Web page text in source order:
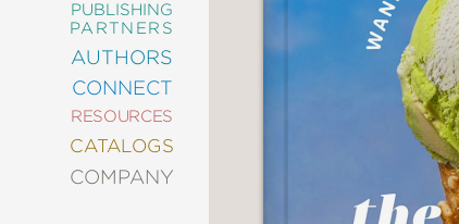
PUBLISHING
PARTNERS
AUTHORS
CONNECT
RESOURCES
CATALOGS
COMPANY
ART
COMICS
ENTERTAINMENT